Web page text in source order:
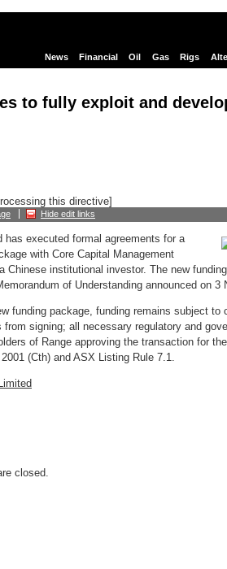
News Financial Oil Gas Rigs
to fully exploit and
this directive]
Hide edit links
has executed formal agreements for a
with Core Capital Management
Chinese institutional investor. The new
of Understanding announced on 3
funding package, funding remains subject to
signing; all necessary regulatory and
of Range approving the transaction for
(Cth) and ASX Listing Rule 7.1.
closed.